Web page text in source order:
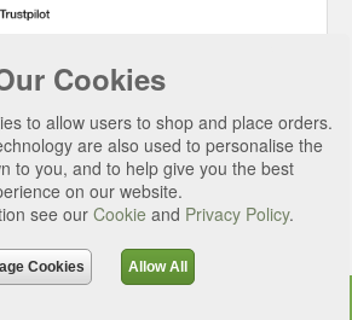
Cookies
to allow users to shop and place orders.
are also used to personalise the
to you, and to help give you the best
on our website.
see our Cookie and Privacy Policy.
Cookies Allow All
Uttings Ltd. All rights reserved.
No. 7253702, PO Box 672, Norwich, NR3 2ZR.